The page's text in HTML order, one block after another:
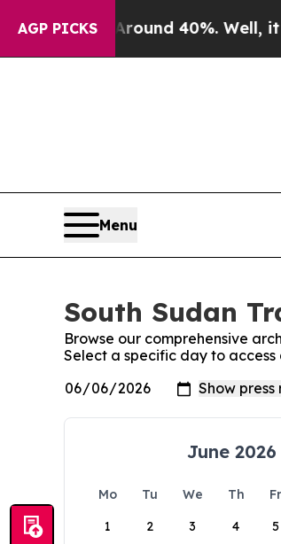
AGP PICKS
a Floor Around 40%. Well, it
Menu
South Sudan
Browse our comprehensive
Select a specific day to access
June 2026
Mo Tu We Th Fr
1
2 3 4 5